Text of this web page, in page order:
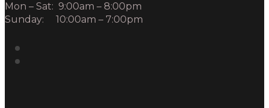
Mon – Sat: 9:00am – 8:00pm
Sunday: 10:00am – 7:00pm